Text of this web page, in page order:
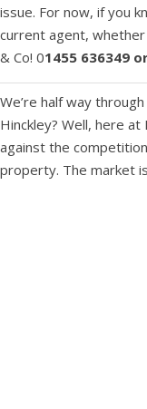
issue. For now, if you
current agent,
& Co! 01455 636349
We’re half way
Hinckley? Well, here
against the
property. The market